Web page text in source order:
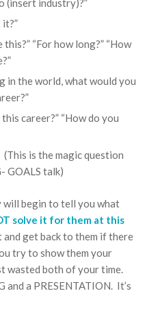
(insert industry)?”
“For how long?” “How
in the world, what would you
career?” “How do you
(This is the magic question
GOALS talk)
will begin to tell you what
solve it for them at this
get back to them if there
try to show them your
wasted both of your time.
and a PRESENTATION. It’s